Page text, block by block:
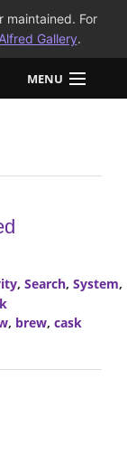
maintained. For
Alfred Gallery.
MENU
, Search, System,
, brew, cask